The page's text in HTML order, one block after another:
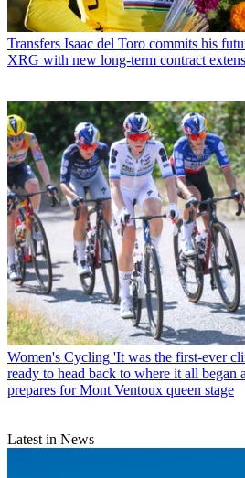
Transfers Isaac del Toro commits his
XRG with new long-term contract
Women's Cycling 'It was the first-ever
ready to head back to where it all began
prepares for Mont Ventoux queen stage
Latest in News